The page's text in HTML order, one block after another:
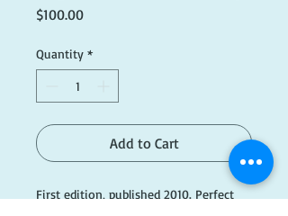
$100.00Price
Quantity *
Add to Cart
First edition, published 2010. Perfect